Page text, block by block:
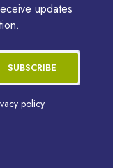
updates
SUBSCRIBE
policy.